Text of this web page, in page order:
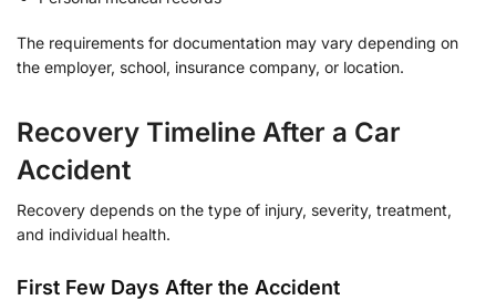
The requirements for documentation may vary depending on
the employer, school, insurance company, or location.
Recovery Timeline After a Car
Accident
Recovery depends on the type of injury, severity, treatment,
and individual health.
First Few Days After the Accident